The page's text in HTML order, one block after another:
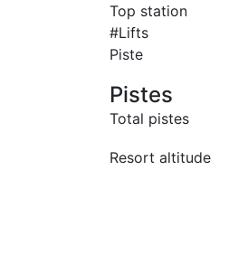
Top station
#Lifts
Piste
Pistes
Total pistes
Resort altitude